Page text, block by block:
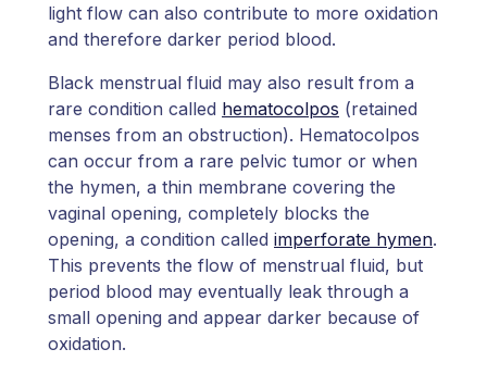
light flow can also contribute to more oxidation
and therefore darker period blood.
Black menstrual fluid may also result from a
rare condition called hematocolpos (retained
menses from an obstruction). Hematocolpos
can occur from a rare pelvic tumor or when
the hymen, a thin membrane covering the
vaginal opening, completely blocks the
opening, a condition called imperforate hymen.
This prevents the flow of menstrual fluid, but
period blood may eventually leak through a
small opening and appear darker because of
oxidation.